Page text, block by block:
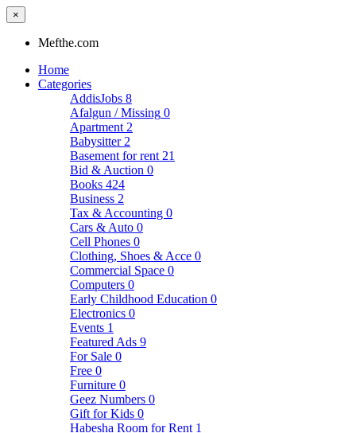
×
Mefthe.com
Home
Categories
AddisJobs 8
Afalgun / Missing 0
Apartment 2
Babysitter 2
Basement for rent 21
Bid & Auction 0
Books 424
Business 2
Tax & Accounting 0
Cars & Auto 0
Cell Phones 0
Clothing, Shoes & Acce 0
Commercial Space 0
Computers 0
Early Childhood Education 0
Electronics 0
Events 1
Featured Ads 9
For Sale 0
Free 0
Furniture 0
Geez Numbers 0
Gift for Kids 0
Habesha Room for Rent 1